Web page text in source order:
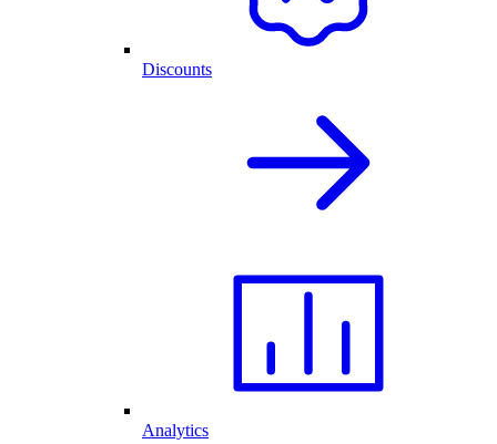
Discounts
Analytics